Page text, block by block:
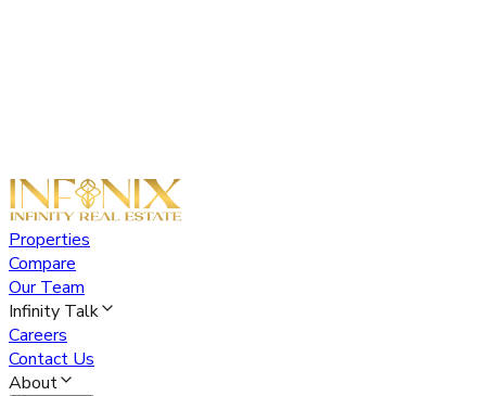
Properties
Compare
Our Team
Infinity Talk
Careers
Contact Us
About